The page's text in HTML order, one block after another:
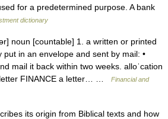
for a predetermined purpose. A bank
dictionary
noun [countable] 1. a written or printed
put in an envelope and sent by mail: •
mail it back within two weeks. alloˈcation
FINANCE a letter… …
Financial and
its origin from Biblical texts and how